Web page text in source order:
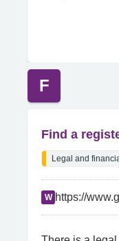
F
Find a
Legal and
W https://